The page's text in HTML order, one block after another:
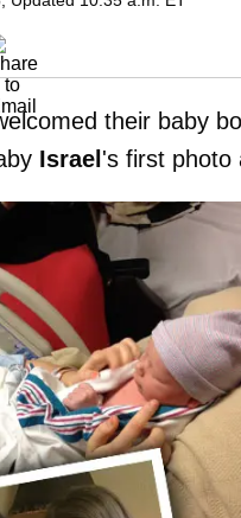
their baby
Israel 's first photo